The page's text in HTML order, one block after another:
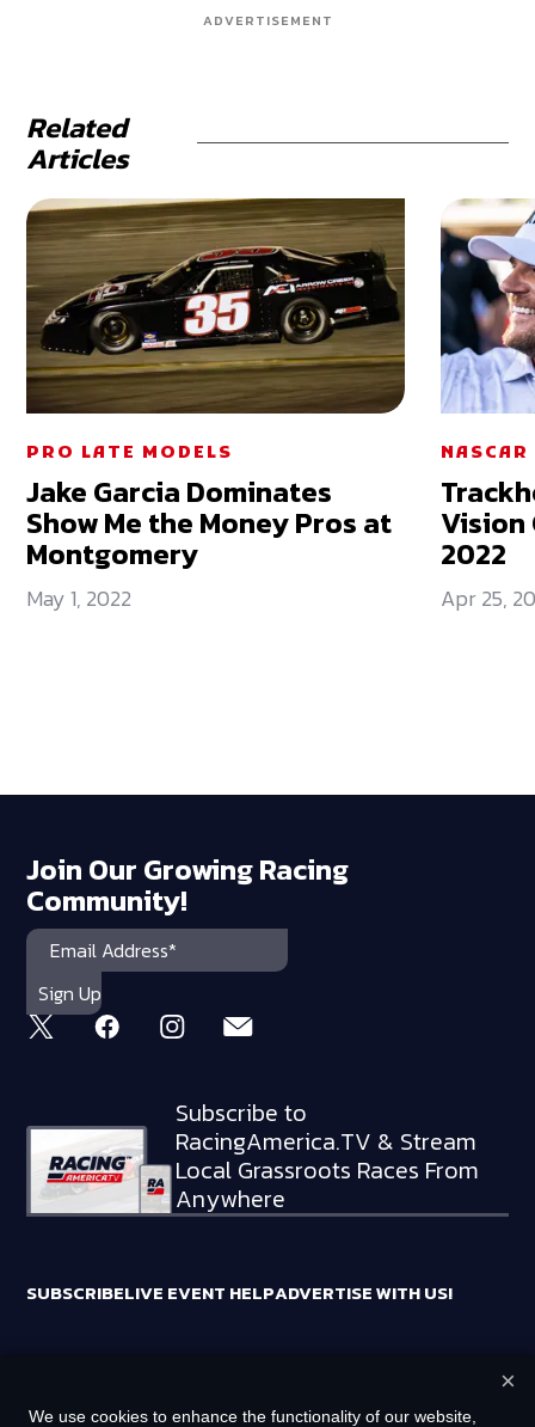
ADVERTISEMENT
Related
Articles
PRO LATE MODELS
Jake Garcia Dominates
Show Me the Money Pros at
Montgomery
May 1, 2022
Vision
2022
Apr 25,
Join Our Growing Racing
Community!
Subscribe to
RacingAmerica.TV & Stream
Local Grassroots Races From
Anywhere
SUBSCRIBELIVE EVENT HELPADVERTISE WITH US!
HOLDINGS, LLC
We use cookies to enhance the functionality of our website,
×